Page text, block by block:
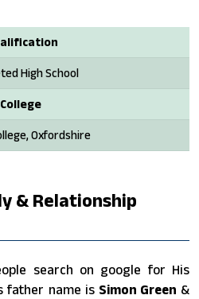
High School
College
Oxfordshire
& Relationship
search on google for His
father name is Simon Green &